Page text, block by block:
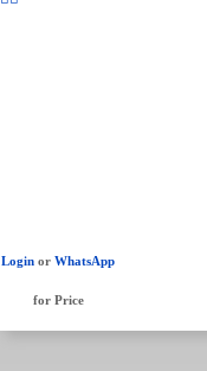
Login or WhatsApp
for Price